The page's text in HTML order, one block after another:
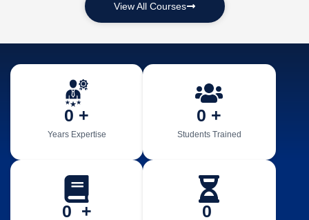
View All Courses
Years Expertise
0 +
Students Trained
0 +
0
  +
0